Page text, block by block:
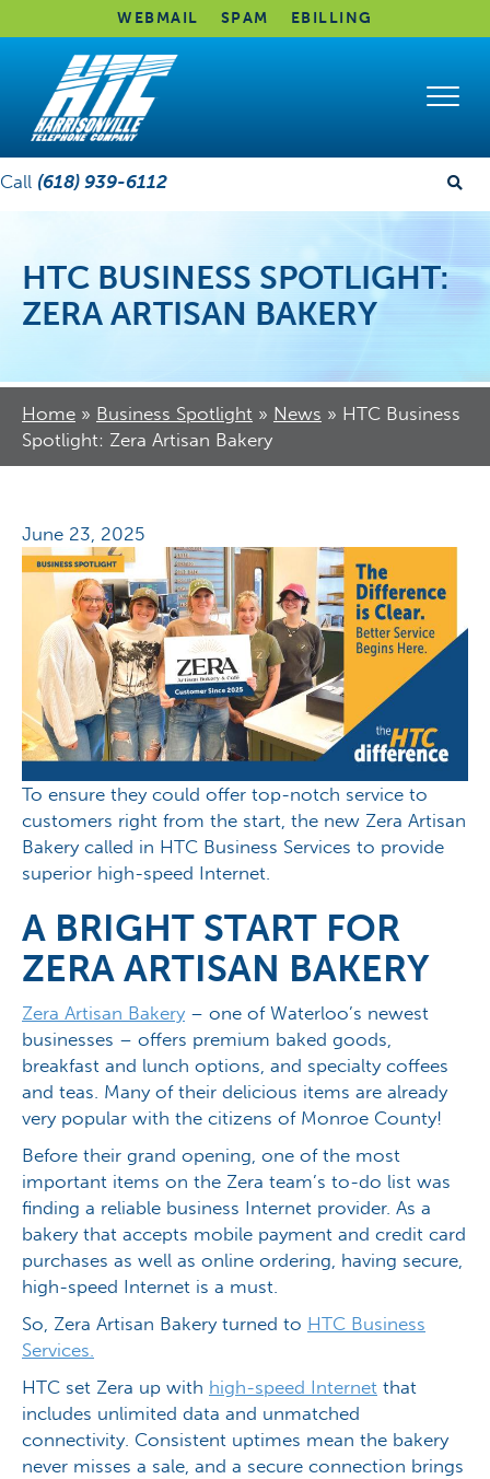
WEBMAIL SPAM EBILLING
Call (618) 939-6112
HTC BUSINESS SPOTLIGHT:
ZERA ARTISAN BAKERY
Home » Business Spotlight » News » HTC Business
Spotlight: Zera Artisan Bakery
June 23, 2025
To ensure they could offer top-notch service to
customers right from the start, the new Zera Artisan
Bakery called in HTC Business Services to provide
superior high-speed Internet.
A BRIGHT START FOR
ZERA ARTISAN BAKERY
Zera Artisan Bakery – one of Waterloo’s newest
businesses – offers premium baked goods,
breakfast and lunch options, and specialty coffees
and teas. Many of their delicious items are already
very popular with the citizens of Monroe County!
Before their grand opening, one of the most
important items on the Zera team’s to-do list was
finding a reliable business Internet provider. As a
bakery that accepts mobile payment and credit card
purchases as well as online ordering, having secure,
high-speed Internet is a must.
So, Zera Artisan Bakery turned to HTC Business
Services.
HTC set Zera up with high-speed Internet that
includes unlimited data and unmatched
connectivity. Consistent uptimes mean the bakery
never misses a sale, and a secure connection brings